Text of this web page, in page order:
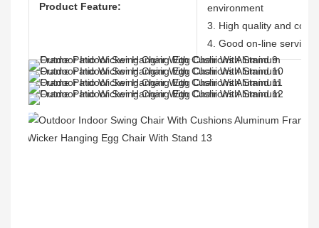
Product Feature:
environment
3. High quality and
4. Good on-line service